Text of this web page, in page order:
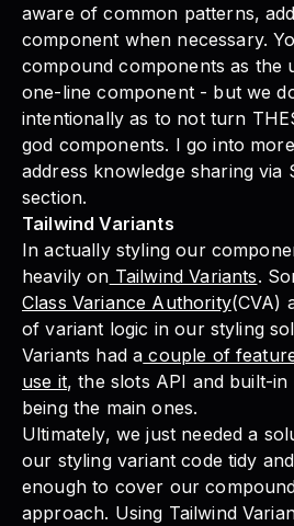
aware of common patterns,
component when necessary.
compound components as the
one-line component - but we
intentionally as to not turn
god components. I go into
address knowledge sharing
section.
Tailwind Variants
In actually styling our
heavily on Tailwind Variants.
Class Variance Authority(CVA)
of variant logic in our styling
Variants had a couple of
use it, the slots API and built-
being the main ones.
Ultimately, we just needed a
our styling variant code tidy
enough to cover our
approach. Using Tailwind